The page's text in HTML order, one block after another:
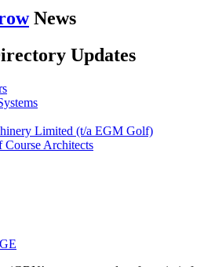
News
Updates
Limited (t/a EGM Golf)
Architects